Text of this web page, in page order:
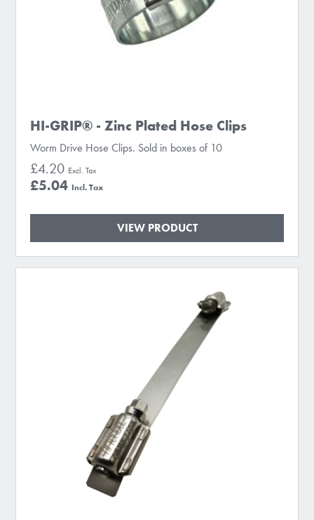
HI-GRIP® - Zinc Plated Hose Clips
Worm Drive Hose Clips. Sold in boxes of 10
£5.04
£4.20
VIEW PRODUCT